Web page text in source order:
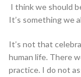
I think we should
It’s something we
It’s not that
human life. There
practice. I do not